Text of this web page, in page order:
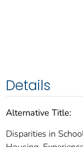
Details
Alternative Title:
Disparities in